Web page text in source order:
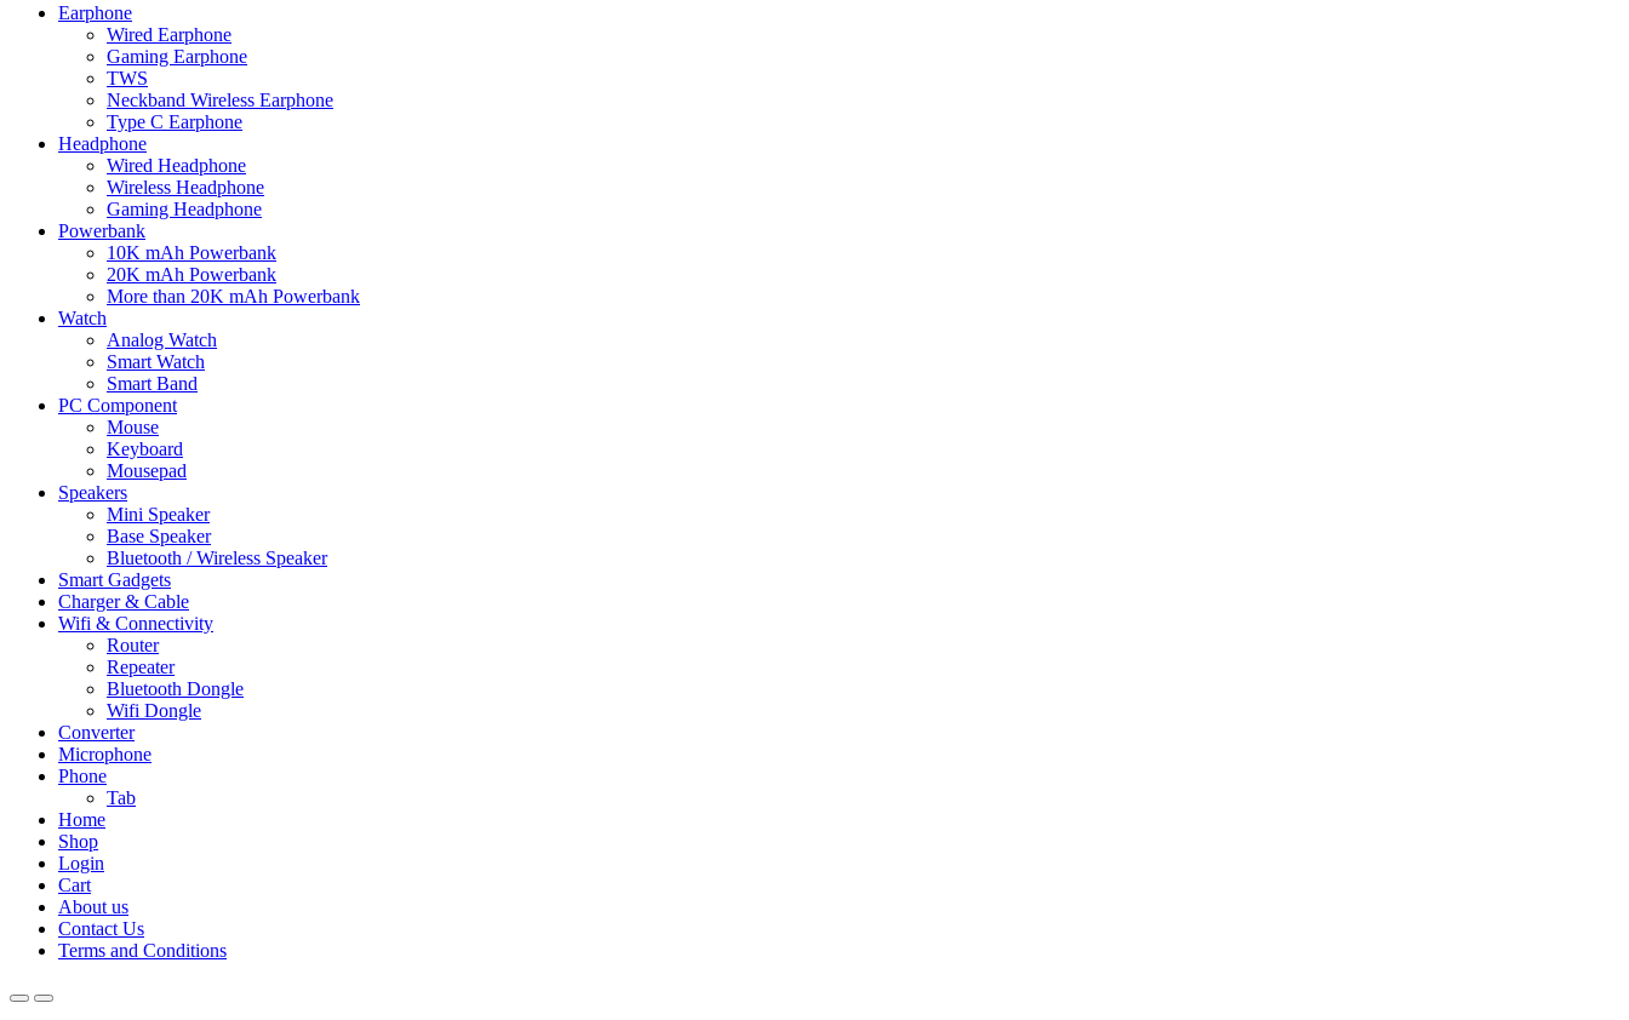
Earphone
Wired Earphone
Gaming Earphone
TWS
Neckband Wireless Earphone
Type C Earphone
Headphone
Wired Headphone
Wireless Headphone
Gaming Headphone
Powerbank
10K mAh Powerbank
20K mAh Powerbank
More than 20K mAh Powerbank
Watch
Analog Watch
Smart Watch
Smart Band
PC Component
Mouse
Keyboard
Mousepad
Speakers
Mini Speaker
Base Speaker
Bluetooth / Wireless Speaker
Smart Gadgets
Charger & Cable
Wifi & Connectivity
Router
Repeater
Bluetooth Dongle
Wifi Dongle
Converter
Microphone
Phone
Tab
Home
Shop
Login
Cart
About us
Contact Us
Terms and Conditions